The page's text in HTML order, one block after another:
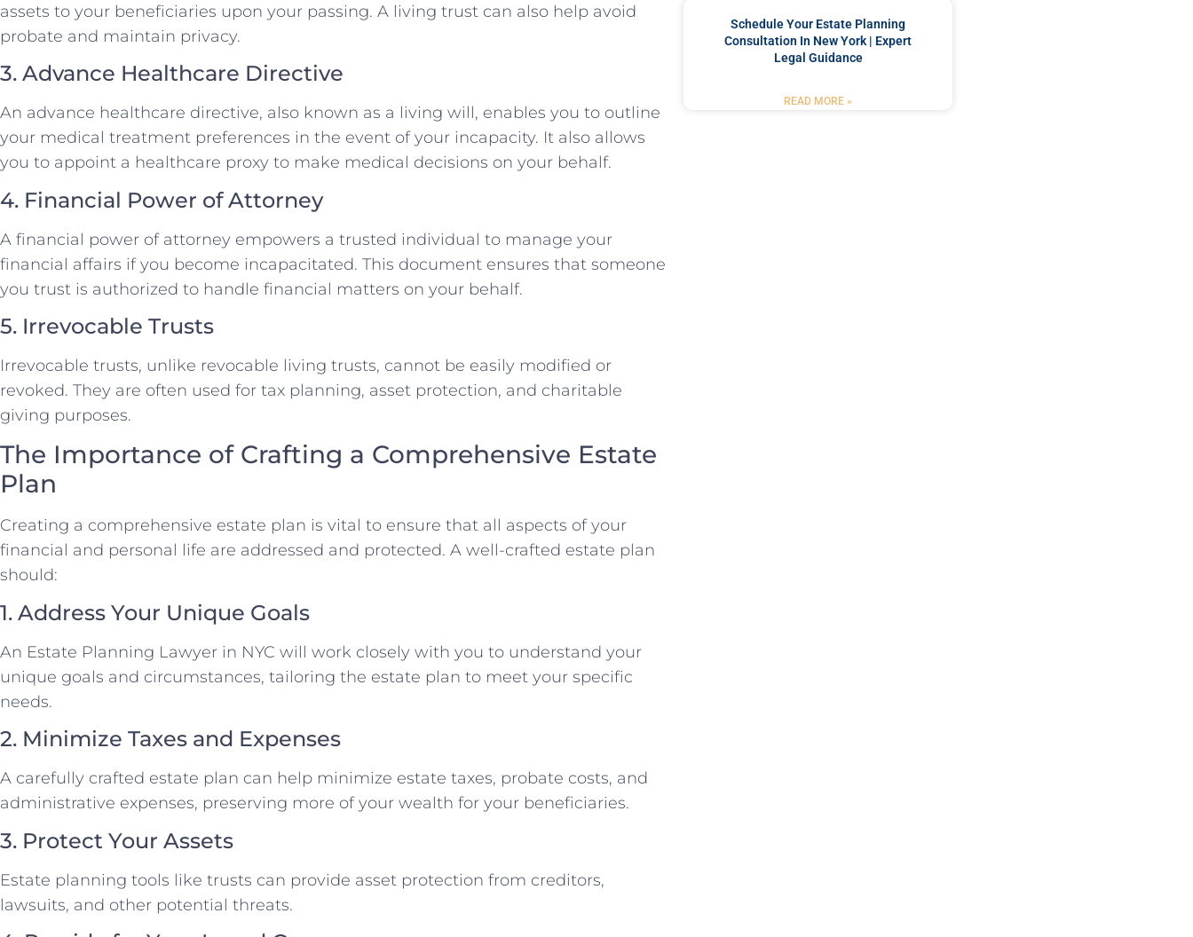
assets to your beneficiaries upon your passing. A living trust can also help avoid
probate and maintain privacy.
3. Advance Healthcare Directive
An advance healthcare directive, also known as a living will, enables you to outline
your medical treatment preferences in the event of your incapacity. It also allows
you to appoint a healthcare proxy to make medical decisions on your behalf.
4. Financial Power of Attorney
A financial power of attorney empowers a trusted individual to manage your
financial affairs if you become incapacitated. This document ensures that someone
you trust is authorized to handle financial matters on your behalf.
5. Irrevocable Trusts
Irrevocable trusts, unlike revocable living trusts, cannot be easily modified or
revoked. They are often used for tax planning, asset protection, and charitable
giving purposes.
The Importance of Crafting a Comprehensive Estate
Plan
Creating a comprehensive estate plan is vital to ensure that all aspects of your
financial and personal life are addressed and protected. A well-crafted estate plan
should:
1. Address Your Unique Goals
An Estate Planning Lawyer in NYC will work closely with you to understand your
unique goals and circumstances, tailoring the estate plan to meet your specific
needs.
2. Minimize Taxes and Expenses
A carefully crafted estate plan can help minimize estate taxes, probate costs, and
administrative expenses, preserving more of your wealth for your beneficiaries.
3. Protect Your Assets
Estate planning tools like trusts can provide asset protection from creditors,
lawsuits, and other potential threats.
Schedule Your Estate Planning
Consultation In New York | Expert
Legal Guidance
READ MORE »